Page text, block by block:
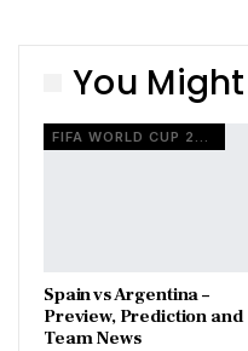
You
Spain vs Argentina –
Preview, Prediction and
Team News